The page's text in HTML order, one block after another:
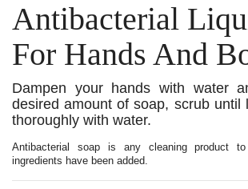
Antibacterial
For Hands And
Dampen your hands with water
desired amount of soap, scrub until
thoroughly with water.
Antibacterial soap is any cleaning product to
ingredients have been added.